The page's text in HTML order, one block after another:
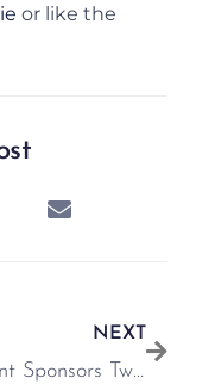
or like the
NEXT
Crescent Sponsors Twilight Racing @ Limerick Racecourse